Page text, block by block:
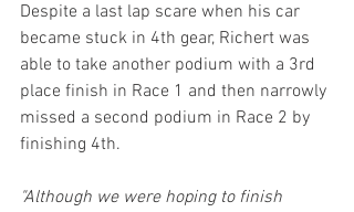
Despite a last lap scare when his car
became stuck in 4th gear, Richert was
able to take another podium with a 3rd
place finish in Race 1 and then narrowly
missed a second podium in Race 2 by
finishing 4th.
"Although we were hoping to finish